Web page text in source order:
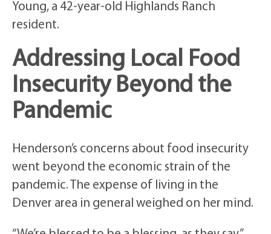
Young, a 42-year-old Highlands Ranch
resident.
Addressing Local Food
Insecurity Beyond the
Pandemic
Henderson’s concerns about food insecurity
went beyond the economic strain of the
pandemic. The expense of living in the
Denver area in general weighed on her mind.